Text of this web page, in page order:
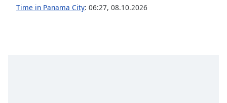
Fullscreen
Time in Panama City: 06:27, 08.10.2026